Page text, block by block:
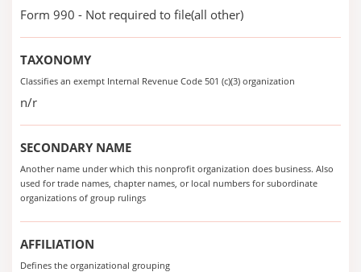
Form 990 - Not required to file(all other)
TAXONOMY
Classifies an exempt Internal Revenue Code 501 (c)(3) organization
n/r
SECONDARY NAME
Another name under which this nonprofit organization does business. Also
used for trade names, chapter names, or local numbers for subordinate
organizations of group rulings
AFFILIATION
Defines the organizational grouping